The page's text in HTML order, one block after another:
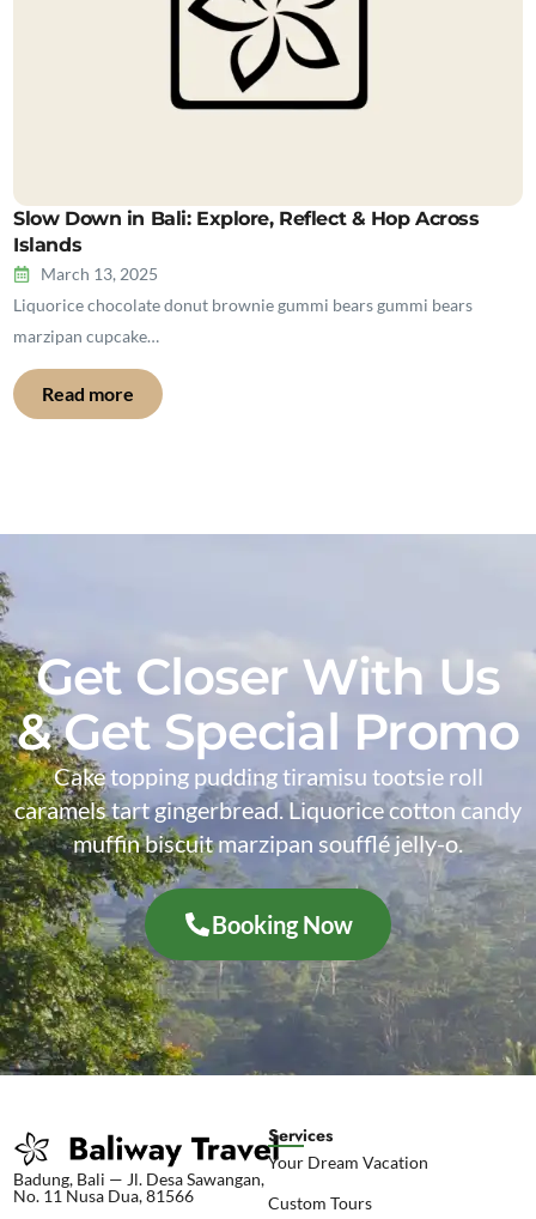
Slow Down in Bali: Explore, Reflect & Hop Across
Islands
March 13, 2025
Liquorice chocolate donut brownie gummi bears gummi bears
marzipan cupcake…
Read more
Get Closer With Us
& Get Special Promo
Cake topping pudding tiramisu tootsie roll
caramels tart gingerbread. Liquorice cotton candy
muffin biscuit marzipan soufflé jelly-o.
Booking Now
Badung, Bali — Jl. Desa Sawangan,
No. 11 Nusa Dua, 81566
Services
Your Dream Vacation
Custom Tours